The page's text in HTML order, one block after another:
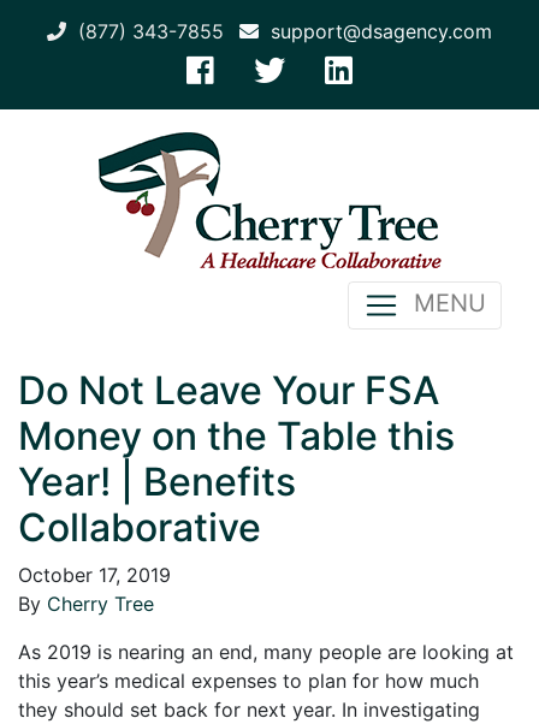
(877) 343-7855 support@dsagency.com
MENU
Do Not Leave Your FSA
Money on the Table this
Year! | Benefits
Collaborative
October 17, 2019
By Cherry Tree
As 2019 is nearing an end, many people are looking at
this year’s medical expenses to plan for how much
they should set back for next year. In investigating